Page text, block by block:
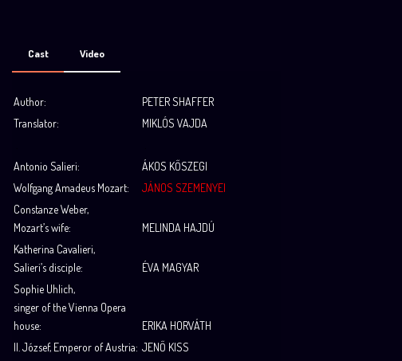
Cast Video
Author:
PETER SHAFFER
Translator:
MIKLÓS VAJDA
Antonio Salieri:
ÁKOS KŐSZEGI
Wolfgang Amadeus Mozart:
JÁNOS SZEMENYEI
Constanze Weber,
Mozart’s wife:
MELINDA HAJDÚ
Katherina Cavalieri,
Salieri’s disciple:
ÉVA MAGYAR
Sophie Uhlich,
singer of the Vienna Opera
house:
ERIKA HORVÁTH
II. József, Emperor of Austria: JENŐ KISS